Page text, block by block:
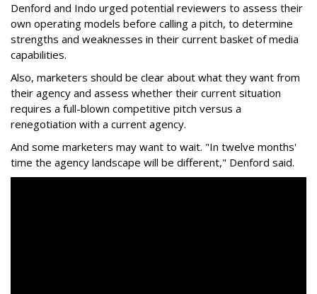
Denford and Indo urged potential reviewers to assess their
own operating models before calling a pitch, to determine
strengths and weaknesses in their current basket of media
capabilities.
Also, marketers should be clear about what they want from
their agency and assess whether their current situation
requires a full-blown competitive pitch versus a
renegotiation with a current agency.
And some marketers may want to wait. "In twelve months'
time the agency landscape will be different," Denford said.